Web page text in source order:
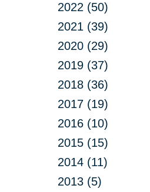
2022 (50)
2021 (39)
2020 (29)
2019 (37)
2018 (36)
2017 (19)
2016 (10)
2015 (15)
2014 (11)
2013 (5)